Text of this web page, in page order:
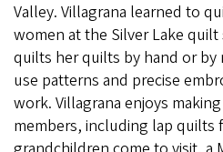
Valley. Villagrana learned to
women at the Silver Lake quilt
quilts her quilts by hand or by
use patterns and precise
work. Villagrana enjoys
members, including lap quilts